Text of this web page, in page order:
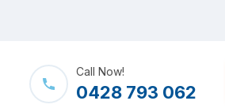
Call Now!
0428 793 062